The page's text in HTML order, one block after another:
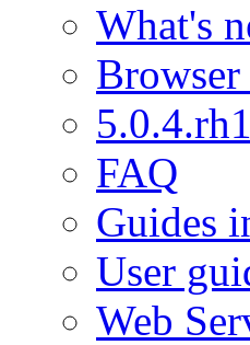
What's
FAQ
Guides
User
Web